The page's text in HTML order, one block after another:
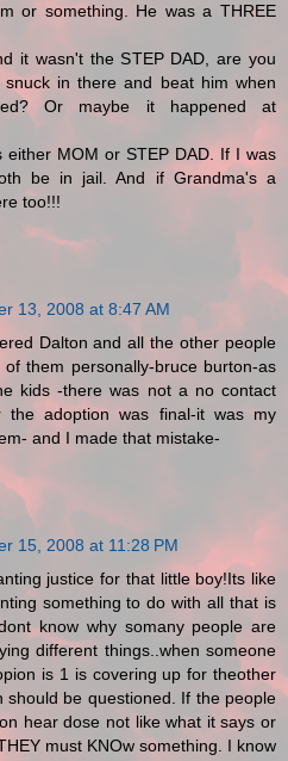
or something. He was a THREE
it wasn't the STEP DAD, are you
in there and beat him when
Or maybe it happened at
MOM or STEP DAD. If I was
be in jail. And if Grandma's a
too!!!
13, 2008 at 8:47 AM
Dalton and all the other people
them personally-bruce burton-as
kids -there was not a no contact
the adoption was final-it was my
and I made that mistake-
15, 2008 at 11:28 PM
justice for that little boy!Its like
something to do with all that is
know why somany people are
different things..when someone
is 1 is covering up for theother
should be questioned. If the people
hear dose not like what it says or
must KNOw something. I know